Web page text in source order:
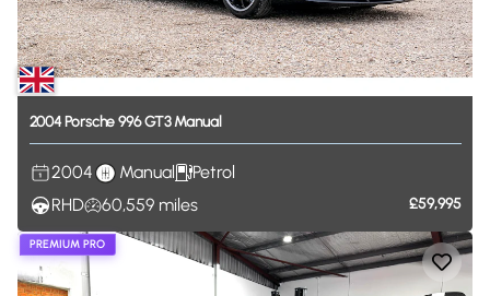
2004Porsche 996GT3 Manual
2004 Manual
Petrol
RHD
60,559 miles £59,995
PREMIUM PRO